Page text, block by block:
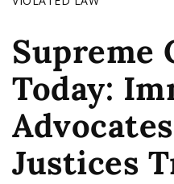
u
a
r
e
h
Supreme
Today:
Justices